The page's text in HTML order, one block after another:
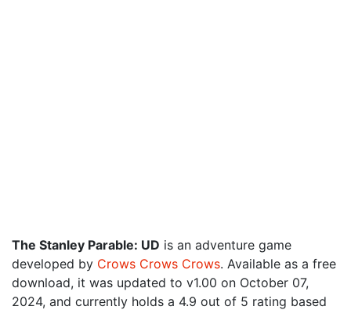
The Stanley Parable: UD is an adventure game
developed by Crows Crows Crows. Available as a free
download, it was updated to v1.00 on October 07,
2024, and currently holds a 4.9 out of 5 rating based